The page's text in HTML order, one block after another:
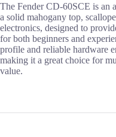
The Fender CD-60SCE is an
a solid mahogany top,
electronics, designed to
for both beginners and
profile and reliable hardware
making it a great choice for
value.